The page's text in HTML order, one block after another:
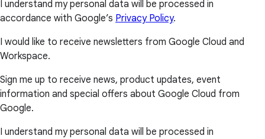
I understand my personal data will be processed in
accordance with Google’s Privacy Policy.
I would like to receive newsletters from Google Cloud and
Workspace.
Sign me up to receive news, product updates, event
information and special offers about Google Cloud from
Google.
I understand my personal data will be processed in